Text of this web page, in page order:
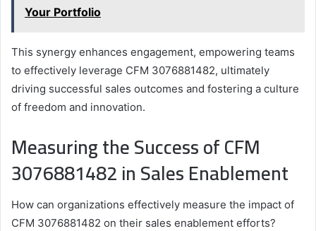
Your Portfolio
This synergy enhances engagement, empowering teams
to effectively leverage CFM 3076881482, ultimately
driving successful sales outcomes and fostering a culture
of freedom and innovation.
Measuring the Success of CFM
3076881482 in Sales Enablement
How can organizations effectively measure the impact of
CFM 3076881482 on their sales enablement efforts?